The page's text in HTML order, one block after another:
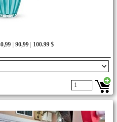
| 90,99 | 100.99 $